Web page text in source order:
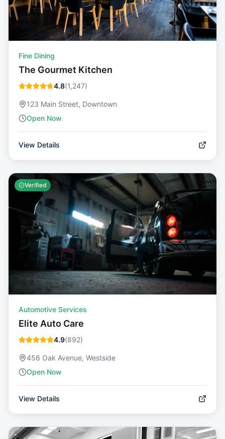
Fine Dining
The Gourmet Kitchen
4.8(1,247)
123 Main Street, Downtown
Open Now
View Details
Verified
Automotive Services
Elite Auto Care
4.9(892)
456 Oak Avenue, Westside
Open Now
View Details